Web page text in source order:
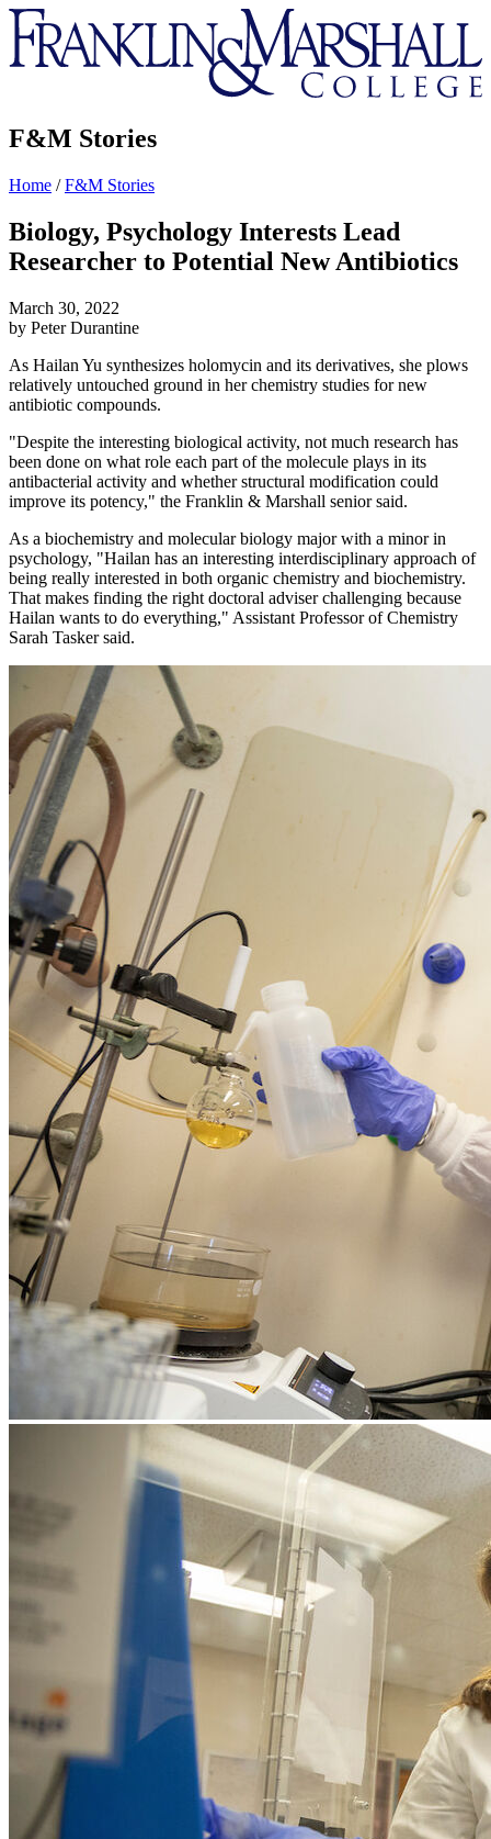
Franklin
&
Marshall
F&M Stories
Home /F&M Stories
Biology, Psychology Interests Lead
Researcher to Potential New Antibiotics
March 30, 2022
by Peter Durantine
As Hailan Yu synthesizes holomycin and its derivatives, she plows
relatively untouched ground in her chemistry studies for new
antibiotic compounds.
"Despite the interesting biological activity, not much research has
been done on what role each part of the molecule plays in its
antibacterial activity and whether structural modification could
improve its potency," the Franklin & Marshall senior said.
As a biochemistry and molecular biology major with a minor in
psychology, "Hailan has an interesting interdisciplinary approach of
being really interested in both organic chemistry and biochemistry.
That makes finding the right doctoral adviser challenging because
Hailan wants to do everything," Assistant Professor of Chemistry
Sarah Tasker said.